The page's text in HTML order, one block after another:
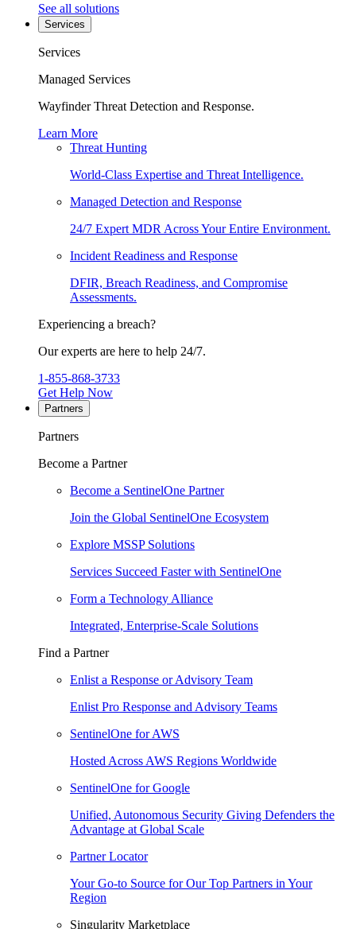
See all solutions
Services
Services
Managed Services
Wayfinder Threat Detection and Response.
Learn More
Threat Hunting
World-Class Expertise and Threat Intelligence.
Managed Detection and Response
24/7 Expert MDR Across Your Entire Environment.
Incident Readiness and Response
DFIR, Breach Readiness, and Compromise
Assessments.
Experiencing a breach?
Our experts are here to help 24/7.
1-855-868-3733
Get Help Now
Partners
Partners
Become a Partner
Become a SentinelOne Partner
Join the Global SentinelOne Ecosystem
Explore MSSP Solutions
Services Succeed Faster with SentinelOne
Form a Technology Alliance
Integrated, Enterprise-Scale Solutions
Find a Partner
Enlist a Response or Advisory Team
Enlist Pro Response and Advisory Teams
SentinelOne for AWS
Hosted Across AWS Regions Worldwide
SentinelOne for Google
Unified, Autonomous Security Giving Defenders the
Advantage at Global Scale
Partner Locator
Your Go-to Source for Our Top Partners in Your
Region
Singularity Marketplace